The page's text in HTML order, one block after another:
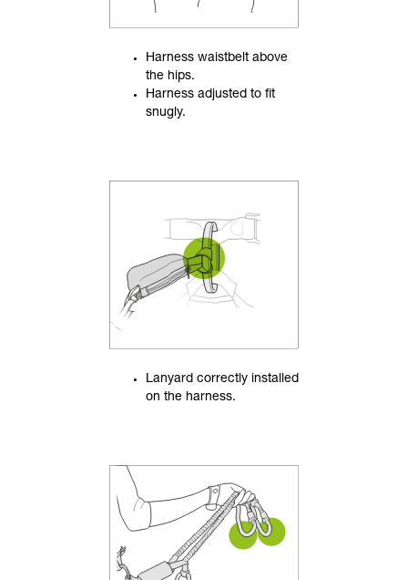
Harness waistbelt above
the hips.
Harness adjusted to fit
snugly.
Lanyard correctly installed
on the harness.